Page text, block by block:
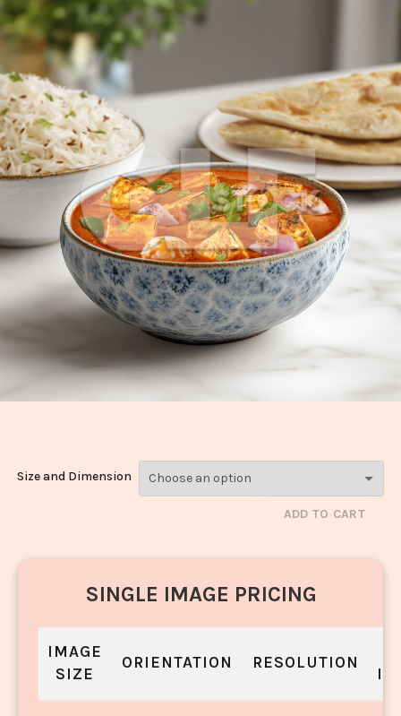
Paneer Do
Size and Dimension
ADD TO CART
SINGLE IMAGE PRICING
IMAGE
SIZE
ORIENTATION RESOLUTION